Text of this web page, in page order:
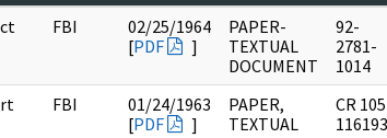
FBI
02/25/1964
[PDF ]
PAPER-
TEXTUAL
DOCUMENT
92-
2781-
1014
FBI
01/24/1963
[PDF ]
PAPER,
TEXTUAL
CR